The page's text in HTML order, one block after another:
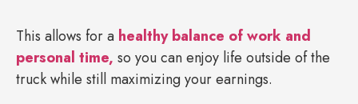
This allows for a healthy balance of work and
personal time, so you can enjoy life outside of the
truck while still maximizing your earnings.